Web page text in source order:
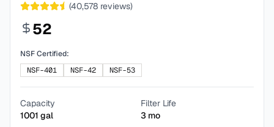
(40,578 reviews)
52
NSF Certified:
NSF-401
NSF-42 NSF-53
Capacity
1001 gal
Filter Life
3 mo